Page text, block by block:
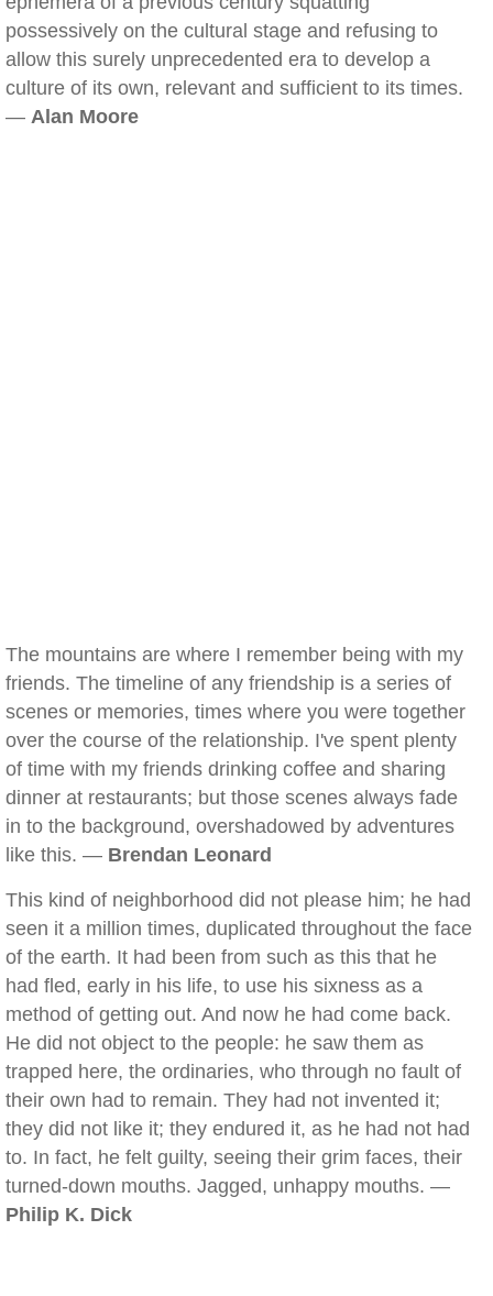
possessively on the cultural stage and refusing to
allow this surely unprecedented era to develop a
culture of its own, relevant and sufficient to its times.
— Alan Moore
The mountains are where I remember being with my
friends. The timeline of any friendship is a series of
scenes or memories, times where you were together
over the course of the relationship. I've spent plenty
of time with my friends drinking coffee and sharing
dinner at restaurants; but those scenes always fade
in to the background, overshadowed by adventures
like this. — Brendan Leonard
This kind of neighborhood did not please him; he had
seen it a million times, duplicated throughout the face
of the earth. It had been from such as this that he
had fled, early in his life, to use his sixness as a
method of getting out. And now he had come back.
He did not object to the people: he saw them as
trapped here, the ordinaries, who through no fault of
their own had to remain. They had not invented it;
they did not like it; they endured it, as he had not had
to. In fact, he felt guilty, seeing their grim faces, their
turned-down mouths. Jagged, unhappy mouths. —
Philip K. Dick